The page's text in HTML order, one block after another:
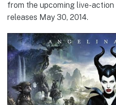
from the upcoming live-action
releases May 30, 2014.